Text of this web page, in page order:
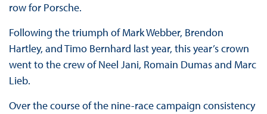
row for Porsche.
Following the triumph of Mark Webber, Brendon
Hartley, and Timo Bernhard last year, this year’s crown
went to the crew of Neel Jani, Romain Dumas and Marc
Lieb.
Over the course of the nine-race campaign consistency